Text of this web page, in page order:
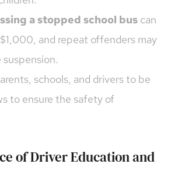
a stopped school bus can
and repeat offenders may
schools, and drivers to be
to ensure the safety of
of Driver Education and